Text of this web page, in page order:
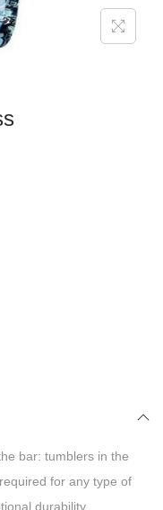
bar: tumblers in the
for any type of
durability.